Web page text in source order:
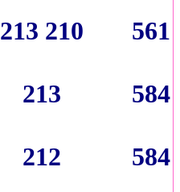
213 210
561
213
584
212
584